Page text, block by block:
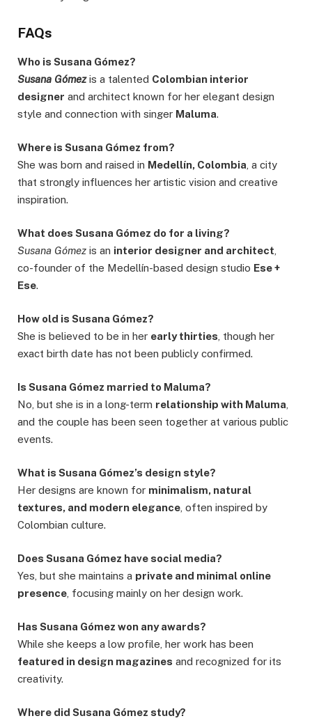
FAQs
Who is Susana Gómez?
Susana Gómezis a talented Colombian interior
designer and architect known for her elegant design
style and connection with singer Maluma.
Where is Susana Gómez from?
She was born and raised in Medellín, Colombia , a city
that strongly influences her artistic vision and creative
inspiration.
What does Susana Gómez do for a living?
Susana Gómez is an interior designer and architect
co-founder of the Medellín-based design studio Ese +
Ese.
How old is Susana Gómez?
She is believed to be in her early thirties , though her
exact birth date has not been publicly confirmed.
Is Susana Gómez married to Maluma?
No, but she is in a long-term relationship with Maluma
and the couple has been seen together at various public
events.
What is Susana Gómez’s design style?
Her designs are known for minimalism, natural
textures, and modern elegance , often inspired by
Colombian culture.
Does Susana Gómez have social media?
Yes, but she maintains a private and minimal online
presence , focusing mainly on her design work.
Has Susana Gómez won any awards?
While she keeps a low profile, her work has been
featured in design magazines and recognized for its
creativity.
Where did Susana Gómez study?